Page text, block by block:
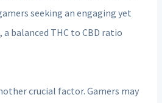
seeking an engaging yet
balanced THC to CBD ratio
crucial factor. Gamers may